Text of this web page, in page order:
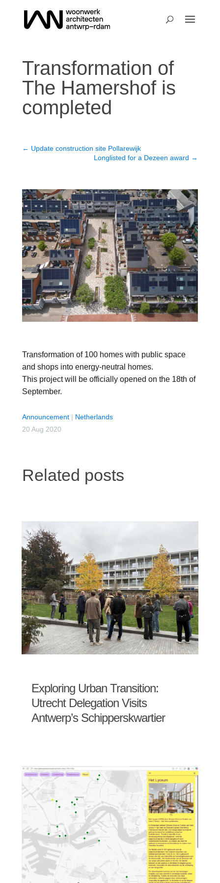
Transformation of
The Hamershof is
completed
← Update construction site Pollarewijk
Longlisted for a Dezeen award →
Transformation of 100 homes with public space
and shops into energy-neutral homes.
This project will be officially opened on the 18th of
September.
Announcement| Netherlands
20 Aug 2020
Related posts
Exploring Urban Transition:
Utrecht Delegation Visits
Antwerp’s Schipperskwartier